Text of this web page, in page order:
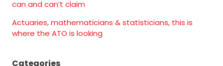
can and can’t claim
Actuaries, mathematicians & statisticians, this is
where the ATO is looking
Categories